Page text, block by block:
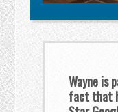
Wayne is
fact that